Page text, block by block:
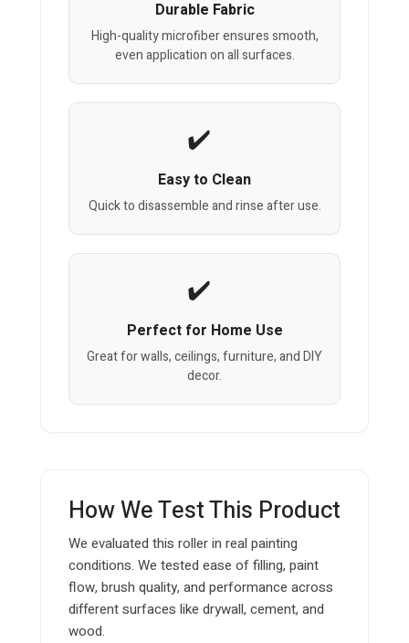
Durable Fabric
High-quality microfiber ensures smooth,
even application on all surfaces.
Easy to Clean
Quick to disassemble and rinse after use.
Perfect for Home Use
Great for walls, ceilings, furniture, and DIY
decor.
How We Test This Product
We evaluated this roller in real painting
conditions. We tested ease of filling, paint
flow, brush quality, and performance across
different surfaces like drywall, cement, and
wood.